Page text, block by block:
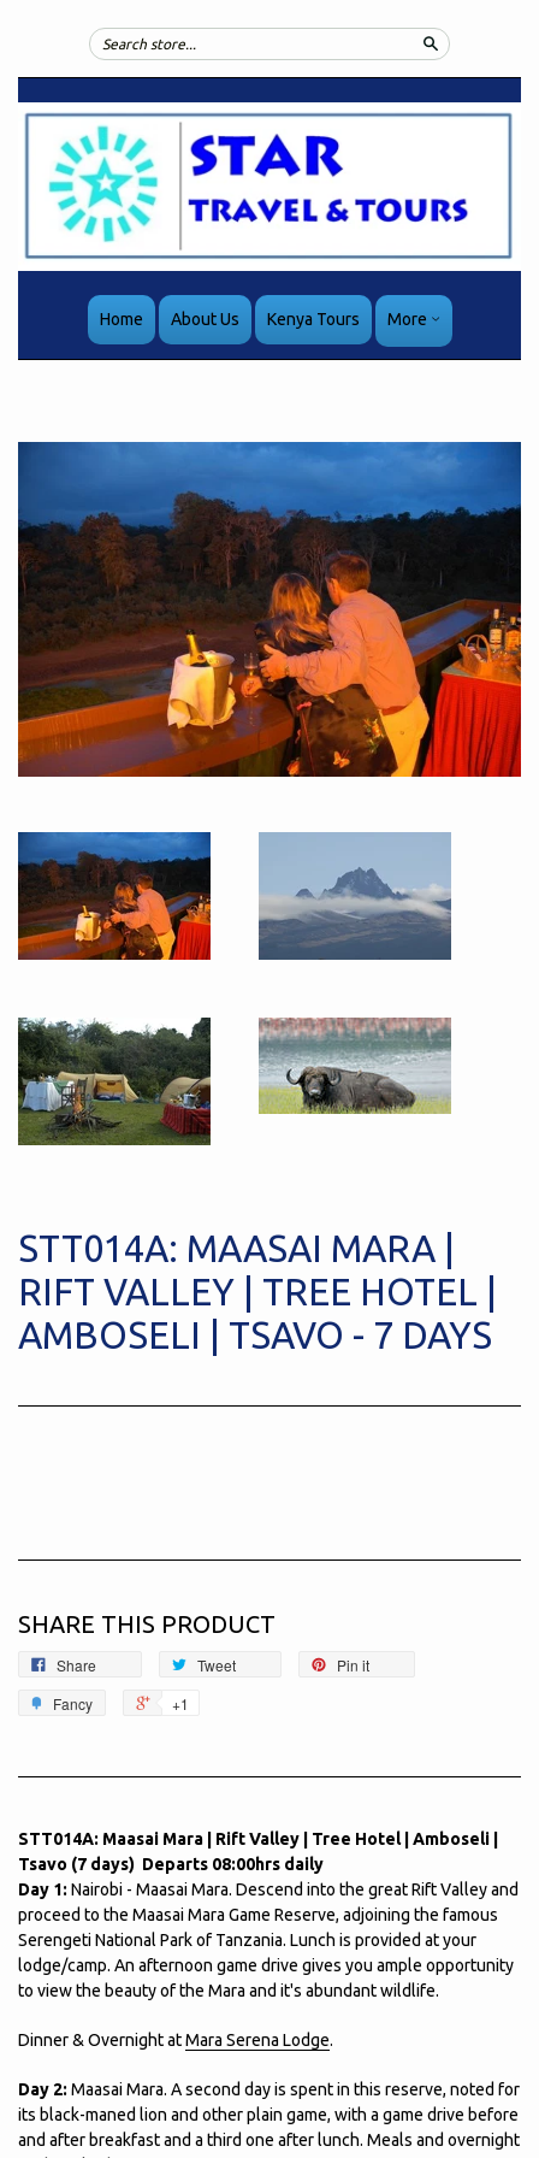
Search
Home About Us Kenya Tours More
STT014A: MAASAI MARA |
RIFT VALLEY | TREE HOTEL |
AMBOSELI | TSAVO - 7 DAYS
SHARE THIS PRODUCT
Share Tweet
Pin it
Fancy
+1
STT014A: Maasai Mara | Rift Valley | Tree Hotel | Amboseli |
Tsavo (7 days) Departs 08:00hrs daily
Day 1: Nairobi - Maasai Mara. Descend into the great Rift Valley and
proceed to the Maasai Mara Game Reserve, adjoining the famous
Serengeti National Park of Tanzania. Lunch is provided at your
lodge/camp. An afternoon game drive gives you ample opportunity
to view the beauty of the Mara and it's abundant wildlife.
Dinner & Overnight atMara Serena Lodge.
Day 2: Maasai Mara. A second day is spent in this reserve, noted for
its black-maned lion and other plain game, with a game drive before
and after breakfast and a third one after lunch. Meals and overnight